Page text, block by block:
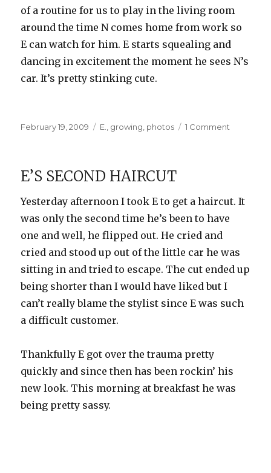
of a routine for us to play in the living room
around the time N comes home from work so
E can watch for him. E starts squealing and
dancing in excitement the moment he sees N’s
car. It’s pretty stinking cute.
Posted
February 19, 2009 Categories
E. growing photos 1 Comment
E’S SECOND HAIRCUT
Yesterday afternoon I took E to get a haircut. It
was only the second time he’s been to have
one and well, he flipped out. He cried and
cried and stood up out of the little car he was
sitting in and tried to escape. The cut ended up
being shorter than I would have liked but I
can’t really blame the stylist since E was such
a difficult customer.
Thankfully E got over the trauma pretty
quickly and since then has been rockin’ his
new look. This morning at breakfast he was
being pretty sassy.